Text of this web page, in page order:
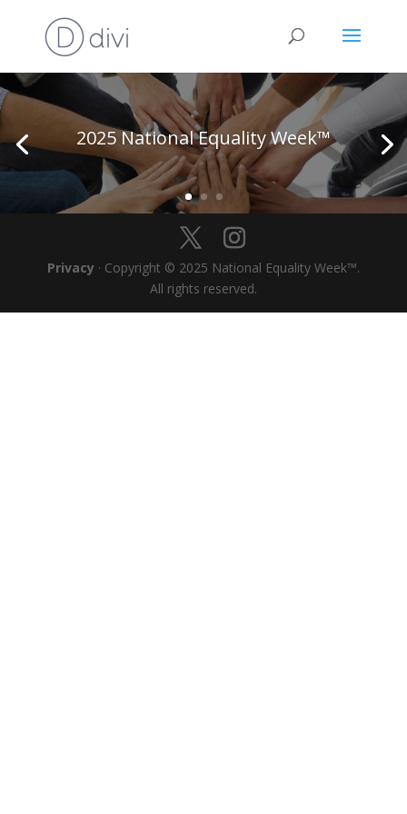
2025 National Equality Week™
Privacy · Copyright © 2025 National Equality Week™.
All rights reserved.